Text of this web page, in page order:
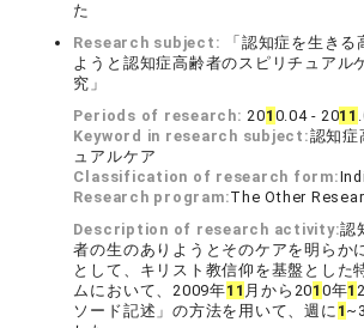
た
Research subject:
「認知症を生き
ようと認知症高齢者のスピリチュアル
究」
Periods of research:201 0.04 - 201 1
Keyword in research subject:認知
ュアルケア
Classification of research form:
Research program:The Other
Description of research activity:認
者の生のありようとそのケアを明らか
として、キリスト教信仰を基盤とした
ムにおいて、2009年1 1 月から201 0年1
ソード記述」の方法を用いて、週に 1